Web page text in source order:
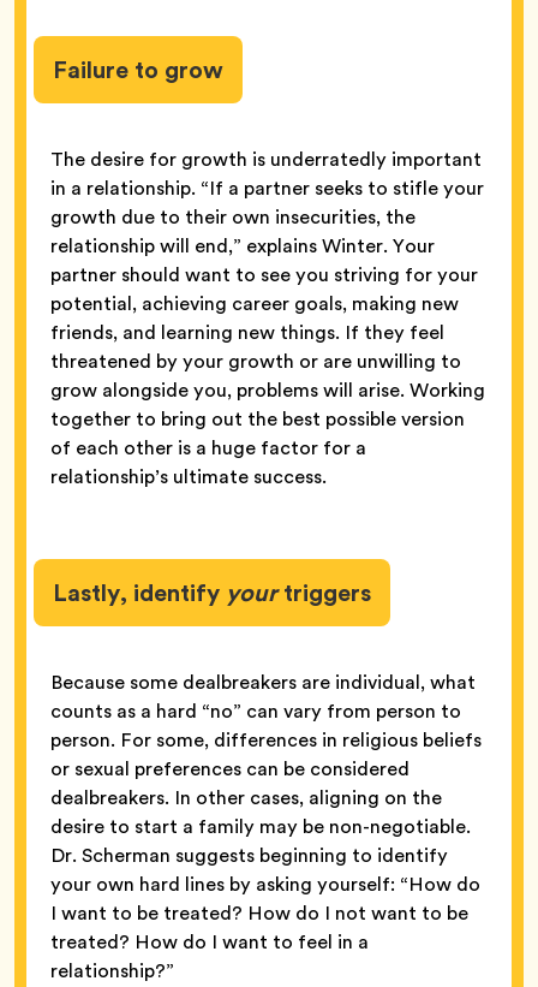
Failure to grow
The desire for growth is underratedly important
in a relationship. “If a partner seeks to stifle your
growth due to their own insecurities, the
relationship will end,” explains Winter. Your
partner should want to see you striving for your
potential, achieving career goals, making new
friends, and learning new things. If they feel
threatened by your growth or are unwilling to
grow alongside you, problems will arise. Working
together to bring out the best possible version
of each other is a huge factor for a
relationship’s ultimate success.
Lastly, identify yourtriggers
Because some dealbreakers are individual, what
counts as a hard “no” can vary from person to
person. For some, differences in religious beliefs
or sexual preferences can be considered
dealbreakers. In other cases, aligning on the
desire to start a family may be non-negotiable.
Dr. Scherman suggests beginning to identify
your own hard lines by asking yourself: “How do
I want to be treated? How do I not want to be
treated? How do I want to feel in a
relationship?”